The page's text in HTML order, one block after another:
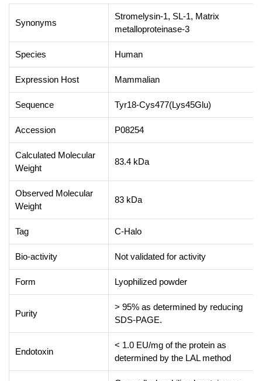
Synonyms
Stromelysin-1, SL-1, Matrix
metalloproteinase-3
Species Human
Expression Host Mammalian
Sequence Tyr18-Cys477(Lys45Glu)
Accession P08254
Calculated Molecular
Weight
83.4 kDa
Observed Molecular
Weight
83 kDa
Tag C-Halo
Bio-activity Not validated for activity
Form Lyophilized powder
Purity
> 95% as determined by reducing
SDS-PAGE.
Endotoxin
< 1.0 EU/mg of the protein as
determined by the LAL method